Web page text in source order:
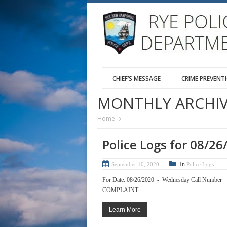
CHIEF’S MESSAGE CRIME
MONTHLY
Home
Police Logs for 08/
September 10, 2020 In Police Logs
For Date: 08/26/2020 -
COMPLAINT ...
Learn More